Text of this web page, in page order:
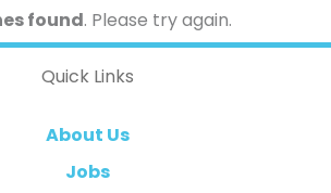
found. Please try again.
Quick Links
About Us
Jobs